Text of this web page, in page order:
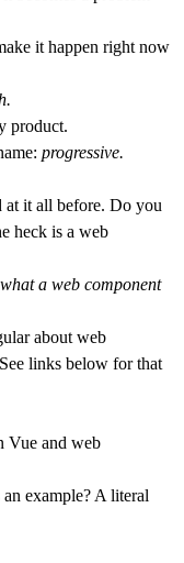
it happen right now
product.
progressive.
at it all before. Do you
heck is a web
a web component
about web
links below for that
Vue and web
example? A literal